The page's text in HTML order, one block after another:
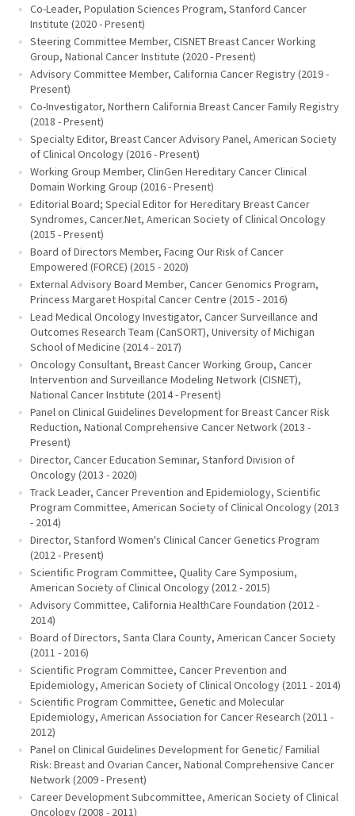
Co-Leader, Population Sciences Program, Stanford Cancer
Institute (2020 - Present)
Steering Committee Member, CISNET Breast Cancer Working
Group, National Cancer Institute (2020 - Present)
Advisory Committee Member, California Cancer Registry (2019 -
Present)
Co-Investigator, Northern California Breast Cancer Family Registry
(2018 - Present)
Specialty Editor, Breast Cancer Advisory Panel, American Society
of Clinical Oncology (2016 - Present)
Working Group Member, ClinGen Hereditary Cancer Clinical
Domain Working Group (2016 - Present)
Editorial Board; Special Editor for Hereditary Breast Cancer
Syndromes, Cancer.Net, American Society of Clinical Oncology
(2015 - Present)
Board of Directors Member, Facing Our Risk of Cancer
Empowered (FORCE) (2015 - 2020)
External Advisory Board Member, Cancer Genomics Program,
Princess Margaret Hospital Cancer Centre (2015 - 2016)
Lead Medical Oncology Investigator, Cancer Surveillance and
Outcomes Research Team (CanSORT), University of Michigan
School of Medicine (2014 - 2017)
Oncology Consultant, Breast Cancer Working Group, Cancer
Intervention and Surveillance Modeling Network (CISNET),
National Cancer Institute (2014 - Present)
Panel on Clinical Guidelines Development for Breast Cancer Risk
Reduction, National Comprehensive Cancer Network (2013 -
Present)
Director, Cancer Education Seminar, Stanford Division of
Oncology (2013 - 2020)
Track Leader, Cancer Prevention and Epidemiology, Scientific
Program Committee, American Society of Clinical Oncology (2013
- 2014)
Director, Stanford Women's Clinical Cancer Genetics Program
(2012 - Present)
Scientific Program Committee, Quality Care Symposium,
American Society of Clinical Oncology (2012 - 2015)
Advisory Committee, California HealthCare Foundation (2012 -
2014)
Board of Directors, Santa Clara County, American Cancer Society
(2011 - 2016)
Scientific Program Committee, Cancer Prevention and
Epidemiology, American Society of Clinical Oncology (2011 - 2014)
Scientific Program Committee, Genetic and Molecular
Epidemiology, American Association for Cancer Research (2011 -
2012)
Panel on Clinical Guidelines Development for Genetic/ Familial
Risk: Breast and Ovarian Cancer, National Comprehensive Cancer
Network (2009 - Present)
Career Development Subcommittee, American Society of Clinical
Oncology (2008 - 2011)